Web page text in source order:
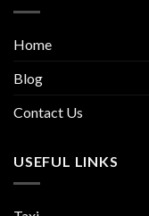
Home
Blog
Contact Us
USEFUL LINKS